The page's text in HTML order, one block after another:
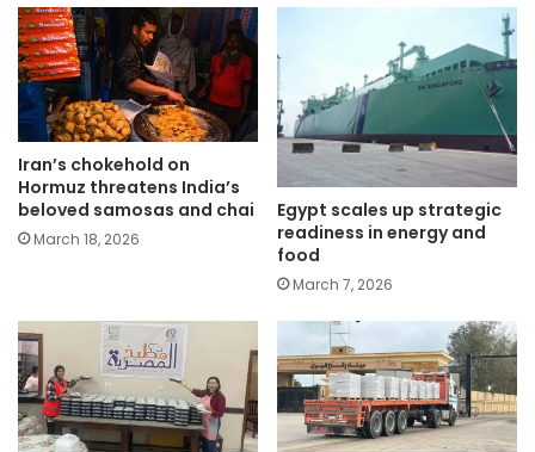
Iran’s chokehold on
Hormuz threatens India’s
beloved samosas and chai
March 18, 2026
Egypt scales up strategic
readiness in energy and
food
March 7, 2026